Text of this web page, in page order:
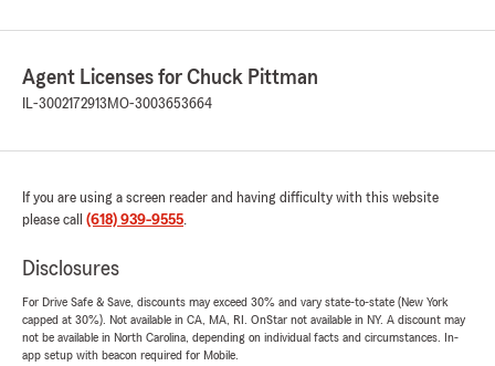
Agent Licenses for Chuck Pittman
IL-3002172913 MO-3003653664
If you are using a screen reader and having difficulty with this website
please call (618) 939-9555.
Disclosures
For Drive Safe & Save, discounts may exceed 30% and vary state-to-state (New York
capped at 30%). Not available in CA, MA, RI. OnStar not available in NY. A discount may
not be available in North Carolina, depending on individual facts and circumstances. In-
app setup with beacon required for Mobile.